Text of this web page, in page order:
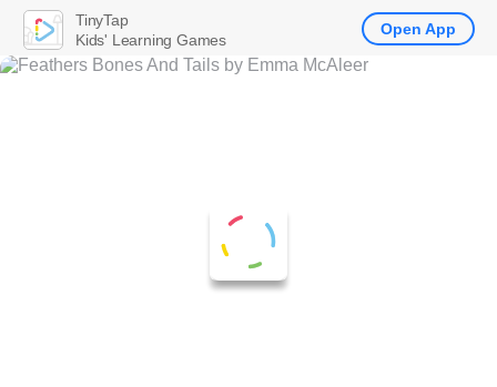
TinyTap
Kids' Learning Games
Open App